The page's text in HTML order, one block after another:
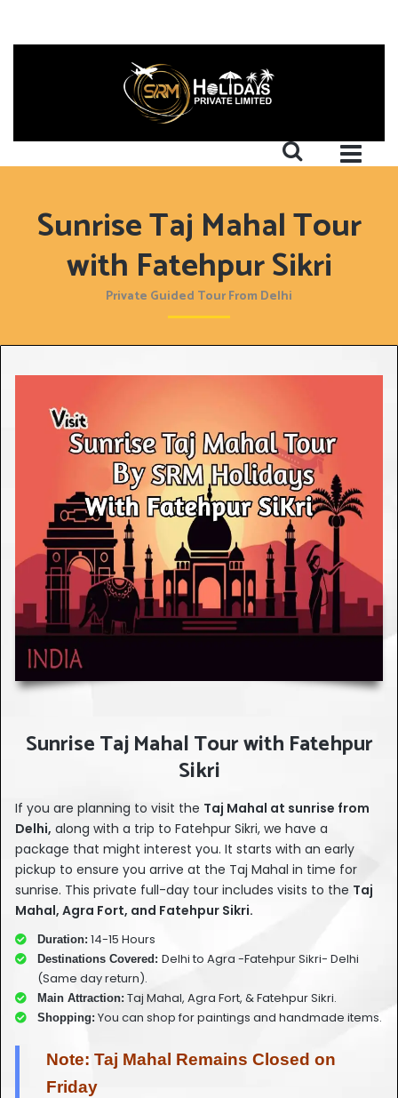
Sunrise Taj Mahal Tour
with Fatehpur Sikri
Private Guided Tour From Delhi
Sunrise Taj Mahal Tour with Fatehpur
Sikri
If you are planning to visit the Taj Mahal at sunrise from
Delhi, along with a trip to Fatehpur Sikri, we have a
package that might interest you. It starts with an early
pickup to ensure you arrive at the Taj Mahal in time for
sunrise. This private full-day tour includes visits to the Taj
Mahal, Agra Fort, and Fatehpur Sikri.
Duration: 14-15 Hours
Destinations Covered: Delhi to Agra -Fatehpur Sikri- Delhi
(Same day return).
Main Attraction: Taj Mahal, Agra Fort, & Fatehpur Sikri.
Shopping: You can shop for paintings and handmade items.
Note: Taj Mahal Remains Closed on
Friday